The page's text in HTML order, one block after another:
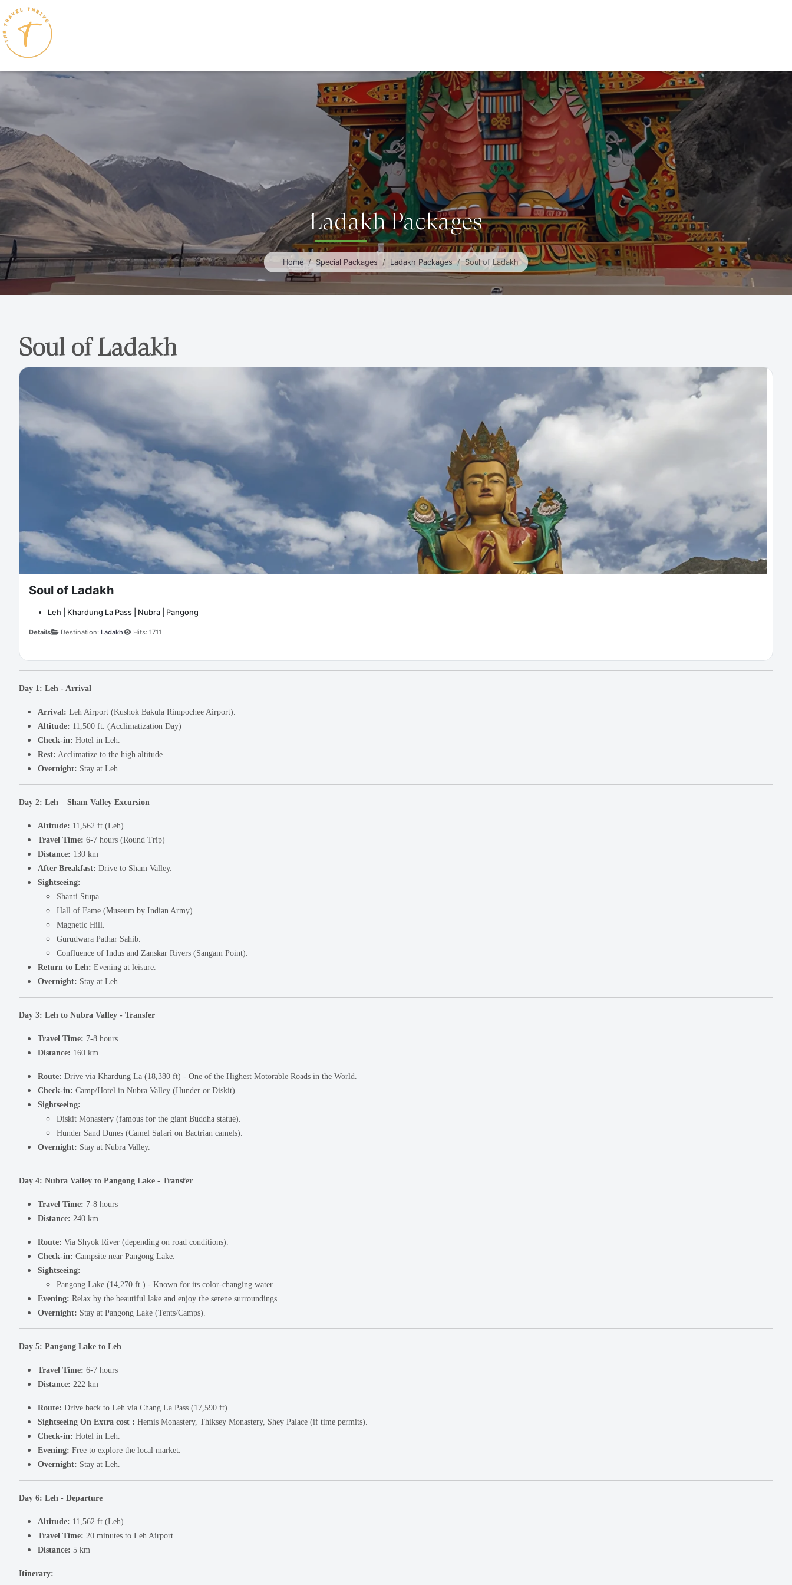
Ladakh Packages
Home Special Packages Ladakh Packages Soul of Ladakh
Soul of Ladakh
Soul of Ladakh
Leh | Khardung La Pass | Nubra | Pangong
Details Destination: Ladakh Hits: 1711
Day 1: Leh - Arrival
Arrival: Leh Airport (Kushok Bakula Rimpochee Airport).
Altitude: 11,500 ft. (Acclimatization Day)
Check-in: Hotel in Leh.
Rest: Acclimatize to the high altitude.
Overnight: Stay at Leh.
Day 2: Leh – Sham Valley Excursion
Altitude: 11,562 ft (Leh)
Travel Time: 6-7 hours (Round Trip)
Distance: 130 km
After Breakfast: Drive to Sham Valley.
Sightseeing:
Shanti Stupa
Hall of Fame (Museum by Indian Army).
Magnetic Hill.
Gurudwara Pathar Sahib.
Confluence of Indus and Zanskar Rivers (Sangam Point).
Return to Leh: Evening at leisure.
Overnight: Stay at Leh.
Day 3: Leh to Nubra Valley - Transfer
Travel Time: 7-8 hours
Distance: 160 km
Route: Drive via Khardung La (18,380 ft) - One of the Highest Motorable Roads in the World.
Check-in: Camp/Hotel in Nubra Valley (Hunder or Diskit).
Sightseeing:
Diskit Monastery (famous for the giant Buddha statue).
Hunder Sand Dunes (Camel Safari on Bactrian camels).
Overnight: Stay at Nubra Valley.
Day 4: Nubra Valley to Pangong Lake - Transfer
Travel Time: 7-8 hours
Distance: 240 km
Route: Via Shyok River (depending on road conditions).
Check-in: Campsite near Pangong Lake.
Sightseeing:
Pangong Lake (14,270 ft.) - Known for its color-changing water.
Evening: Relax by the beautiful lake and enjoy the serene surroundings.
Overnight: Stay at Pangong Lake (Tents/Camps).
Day 5: Pangong Lake to Leh
Travel Time: 6-7 hours
Distance: 222 km
Route: Drive back to Leh via Chang La Pass (17,590 ft).
Sightseeing On Extra cost : Hemis Monastery, Thiksey Monastery, Shey Palace (if time permits).
Check-in: Hotel in Leh.
Evening: Free to explore the local market.
Overnight: Stay at Leh.
Day 6: Leh - Departure
Altitude: 11,562 ft (Leh)
Travel Time: 20 minutes to Leh Airport
Distance: 5 km
Itinerary: